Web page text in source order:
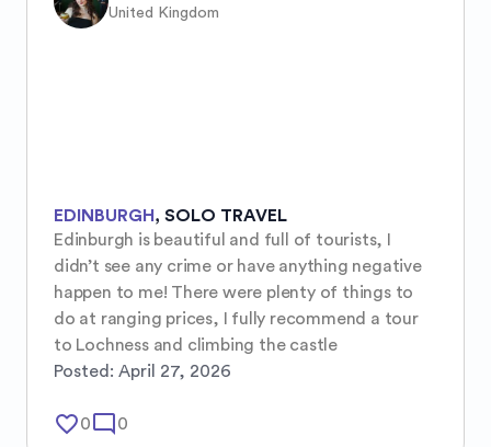
United Kingdom
EDINBURGH , SOLO TRAVEL
Edinburgh is beautiful and full of tourists, I
didn’t see any crime or have anything negative
happen to me! There were plenty of things to
do at ranging prices, I fully recommend a tour
to Lochness and climbing the castle
Posted: April 27, 2026
favorite_border0mode_comment 0